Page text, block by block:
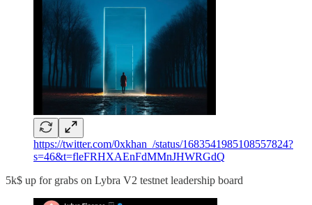
https://twitter.com/0xkhan_/status/1683541985108557824?
s=46&t=fleFRHXAEnFdMMnJHWRGdQ
5k$ up for grabs on Lybra V2 testnet leadership board